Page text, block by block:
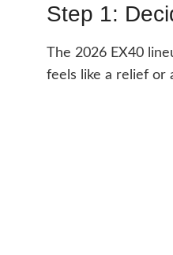
Step 1:
The 2026 EX40
feels like a relief or